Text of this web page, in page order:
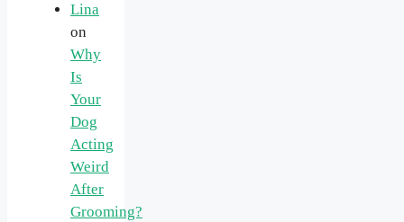
Lina
on
Why
Is
Your
Dog
Acting
Weird
After
Grooming?